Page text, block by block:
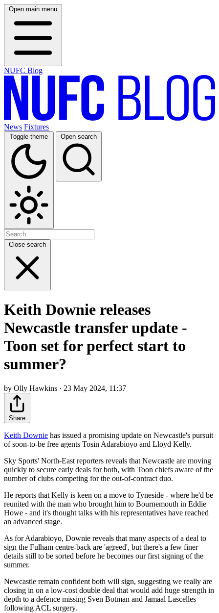
Open main menu
NUFC Blog
News Fixtures
Toggle theme Open search
Close search
Keith Downie releases
Newcastle transfer update -
Toon set for perfect start to
summer?
by Olly Hawkins · 23 May 2024, 11:37
Share
Keith Downie has issued a promising update on Newcastle's pursuit
of soon-to-be free agents Tosin Adarabioyo and Lloyd Kelly.
Sky Sports' North-East reporters reveals that Newcastle are moving
quickly to secure early deals for both, with Toon chiefs aware of the
number of clubs competing for the out-of-contract duo.
He reports that Kelly is keen on a move to Tyneside - where he'd be
reunited with the man who brought him to Bournemouth in Eddie
Howe - and it's thought talks with his representatives have reached
an advanced stage.
As for Adarabioyo, Downie reveals that many aspects of a deal to
sign the Fulham centre-back are 'agreed', but there's a few finer
details still to be sorted before he becomes our first signing of the
summer.
Newcastle remain confident both will sign, suggesting we really are
closing in on a low-cost double deal that would add huge strength in
depth to a defence missing Sven Botman and Jamaal Lascelles
following ACL surgery.